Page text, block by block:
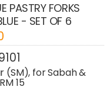
PASTRY FORKS
- SET OF 6
(SM), for Sabah &
15